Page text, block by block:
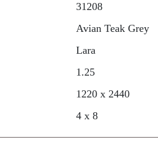
31208
Avian Teak Grey
Lara
1.25
1220 x 2440
4 x 8